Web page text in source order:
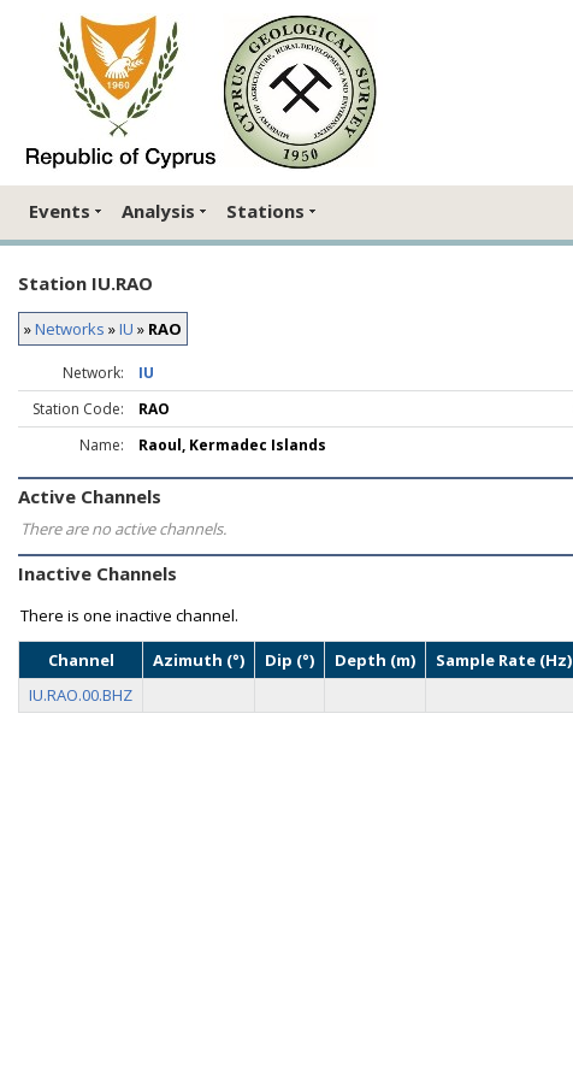
Events Analysis Stations
Station IU.RAO
»Networks »IU » RAO
Network: IU
Station Code:
RAO
Name:
Raoul, Kermadec Islands
Active Channels
There are no active channels.
Inactive Channels
There is one inactive channel.
Channel Azimuth (°) Dip (°) Depth (m) Sample Rate (Hz)
IU.RAO.00.BHZ